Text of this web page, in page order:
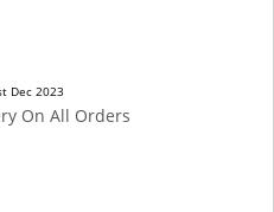
Dec 2023
On All Orders